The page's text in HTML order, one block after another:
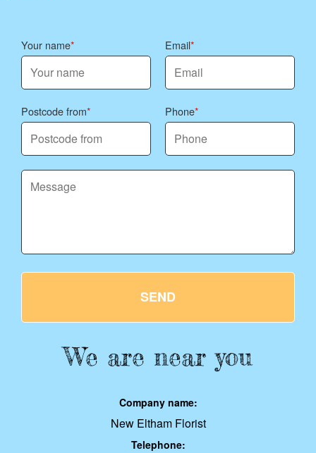
Your name Email
Postcode from Phone
SEND
We are near you
Company name:
New Eltham Florist
Telephone: